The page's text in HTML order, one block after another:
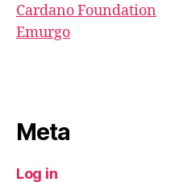
Cardano Foundation
Emurgo
Meta
Log in